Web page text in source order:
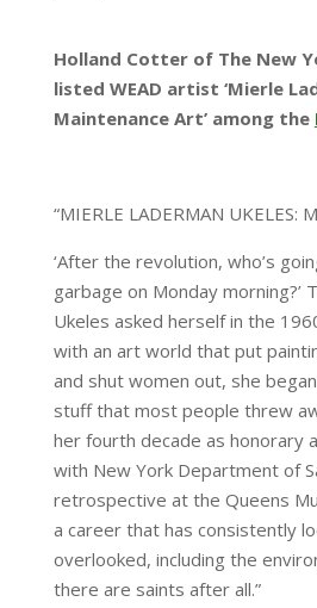
Holland Cotter of The New
listed WEAD artist ‘Mierle
Maintenance Art’ among the
“MIERLE LADERMAN UKELES:
‘After the revolution, who’s
garbage on Monday morning?’
Ukeles asked herself in the
with an art world that put
and shut women out, she
stuff that most people threw
her fourth decade as honorary
with New York Department of
retrospective at the Queens
a career that has consistently
overlooked, including the
there are saints after all.”